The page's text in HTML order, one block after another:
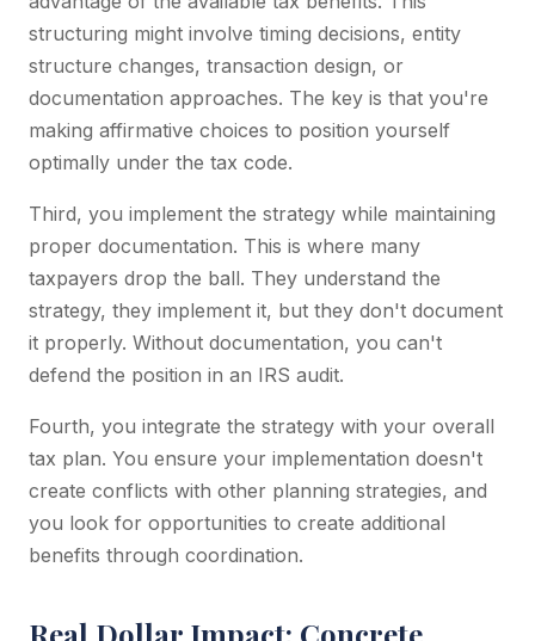
structuring might involve timing decisions, entity
structure changes, transaction design, or
documentation approaches. The key is that you're
making affirmative choices to position yourself
optimally under the tax code.
Third, you implement the strategy while maintaining
proper documentation. This is where many
taxpayers drop the ball. They understand the
strategy, they implement it, but they don't document
it properly. Without documentation, you can't
defend the position in an IRS audit.
Fourth, you integrate the strategy with your overall
tax plan. You ensure your implementation doesn't
create conflicts with other planning strategies, and
you look for opportunities to create additional
benefits through coordination.